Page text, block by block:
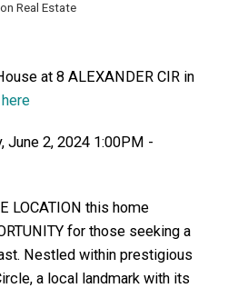
Real Estate
at 8 ALEXANDER CIR in
June 2, 2024 1:00PM -
LOCATION this home
for those seeking a
Nestled within prestigious
a local landmark with its